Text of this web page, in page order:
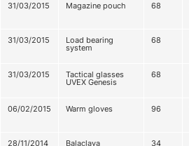
31/03/2015
Magazine pouch 68
31/03/2015
Load bearing
system
68
31/03/2015
Tactical glasses
UVEX Genesis
68
06/02/2015
Warm gloves 96
28/11/2014
Balaclava 34